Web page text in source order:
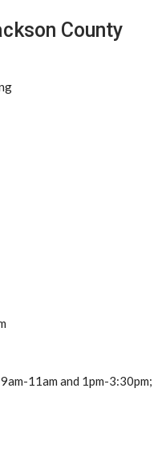
County
11am and 1pm-3:30pm;